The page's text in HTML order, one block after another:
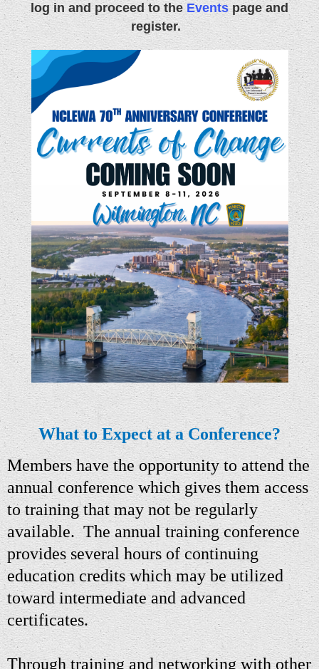
log in andproceedto theEvents page and
register.
What to Expect at a Conference?
Members have the opportunity to attendthe
annualconference which gives them access
to training that may not be regularly
available. The annual training conference
provides several hours of continuing
education credits which may be utilized
toward intermediate and advanced
certificates.
Through training and networking with other